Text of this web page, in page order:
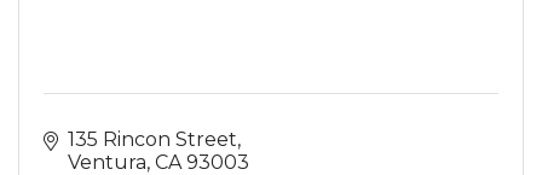
135 Rincon Street
Ventura CA 93003